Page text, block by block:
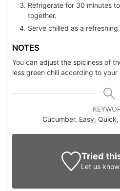
Refrigerate for 30 minutes
together.
Serve chilled as a refreshing
NOTES
You can adjust the spiciness of
less green chili according to your
Cucumber, Easy,
Tried
Let us know